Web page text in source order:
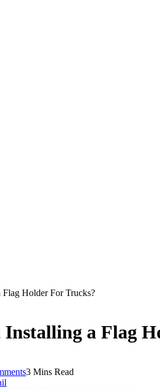
Holder For Trucks?
a Flag
3 Mins Read